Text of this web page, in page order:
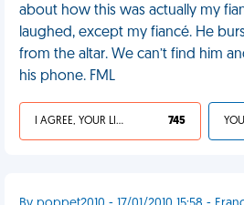
about how this was actually my
laughed, except my fiancé. He
from the altar. We can’t find him
his phone. FML
I AGREE, YOUR LIFE SUCKS 745